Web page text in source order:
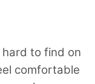
to find on
comfortable